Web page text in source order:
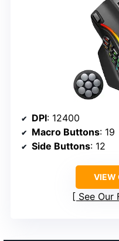
DPI: 12400
Macro Buttons: 19
Side Buttons: 12
VIEW
See Our